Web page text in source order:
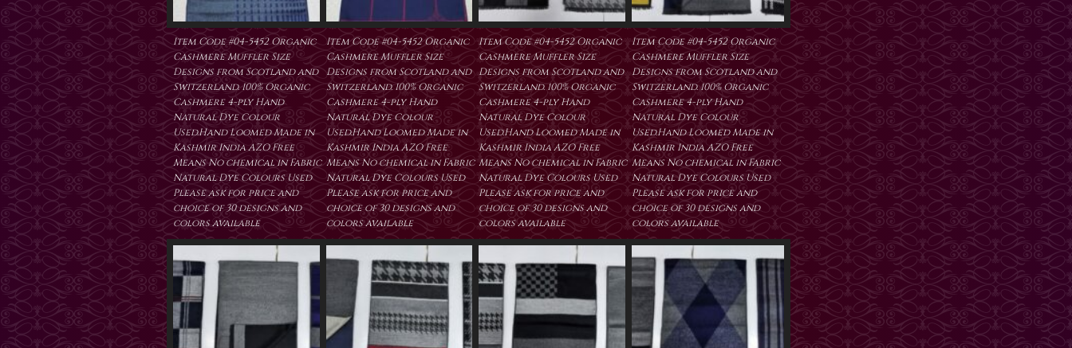
Item Code #04-5452 Organic
Cashmere Muffler Size
Designs from Scotland and
Switzerland. 100% Organic
Cashmere 4-ply Hand
Natural Dye Colour
Used.Hand Loomed Made in
Kashmir India AZO Free
Means No chemical in Fabric
Natural Dye Colours Used
Please ask for price and
choice of 30 designs and
colors available
Item Code #04-5452 Organic
Cashmere Muffler Size
Designs from Scotland and
Switzerland. 100% Organic
Cashmere 4-ply Hand
Natural Dye Colour
Used.Hand Loomed Made in
Kashmir India AZO Free
Means No chemical in Fabric
Natural Dye Colours Used
Please ask for price and
choice of 30 designs and
colors available
Item Code #04-5452 Organic
Cashmere Muffler Size
Designs from Scotland and
Switzerland. 100% Organic
Cashmere 4-ply Hand
Natural Dye Colour
Used.Hand Loomed Made in
Kashmir India AZO Free
Means No chemical in Fabric
Natural Dye Colours Used
Please ask for price and
choice of 30 designs and
colors available
Item Code #04-5452 Organic
Cashmere Muffler Size
Designs from Scotland and
Switzerland. 100% Organic
Cashmere 4-ply Hand
Natural Dye Colour
Used.Hand Loomed Made in
Kashmir India AZO Free
Means No chemical in Fabric
Natural Dye Colours Used
Please ask for price and
choice of 30 designs and
colors available